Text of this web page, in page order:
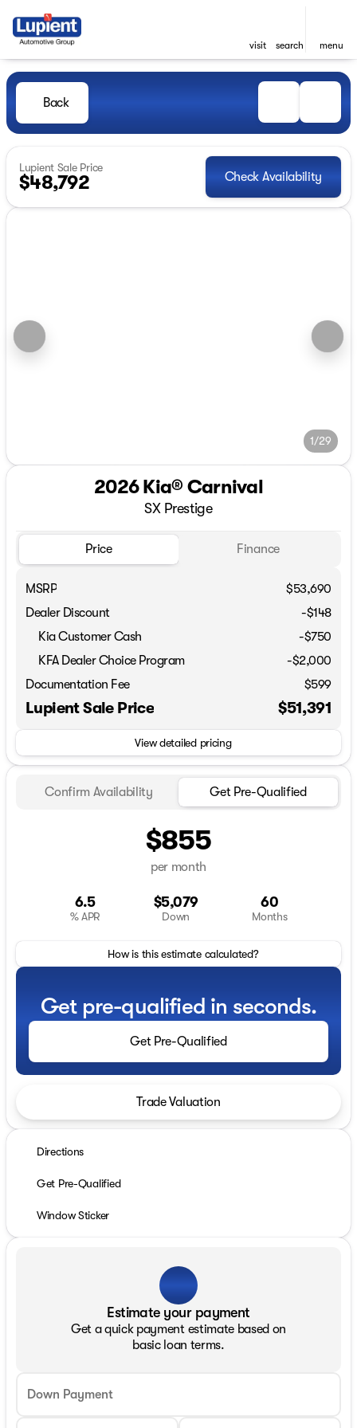
visit search menu
Back
Lupient Sale Price
$48,792 Check Availability
1/29
2026 Kia® Carnival
SX Prestige
Price Finance
MSRP
$53,690
Dealer Discount
-$148
Kia Customer Cash
-$750
KFA Dealer Choice Program
-$2,000
Documentation Fee
$599
Lupient Sale Price $51,391
View detailed pricing
Confirm Availability Get Pre-Qualified
$855
per month
6.5
% APR
$5,079
Down
60
Months
How is this estimate calculated?
Get pre-qualified in seconds.
Get Pre-Qualified
Trade Valuation
Directions
Get Pre-Qualified
Window Sticker
Estimate your payment
Get a quick payment estimate based on
basic loan terms.
Down Payment